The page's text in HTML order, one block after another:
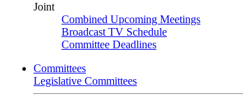
Joint
Combined Upcoming Meetings
Broadcast TV Schedule
Committee Deadlines
Committees
Legislative Committees